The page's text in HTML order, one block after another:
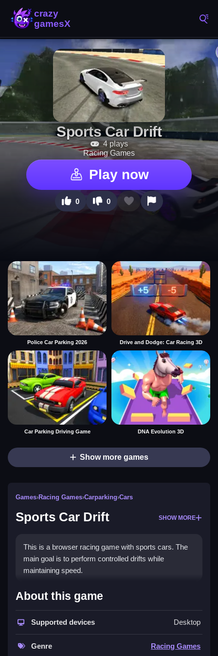
Sports Car Drift
4 plays
Racing Games
Play now
0 0
Police Car Parking 2026 Drive and Dodge: Car Racing 3D
Car Parking Driving Game DNA Evolution 3D
Show more games
Games›Racing Games›Carparking›Cars
Sports Car Drift SHOW MORE
This is a browser racing game with sports cars. The
main goal is to perform controlled drifts while
maintaining speed.
How To Play Sports Car Drift
Choose a car, Clean your driving line, and use the
controls to accelerate and steer through curves.
Controls and Features
About this game
Supported devices Desktop
Genre Racing Games